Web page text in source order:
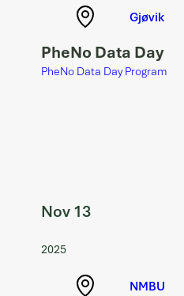
Gjøvik
PheNo Data Day
PheNo Data Day Program
Nov 13
2025
NMBU